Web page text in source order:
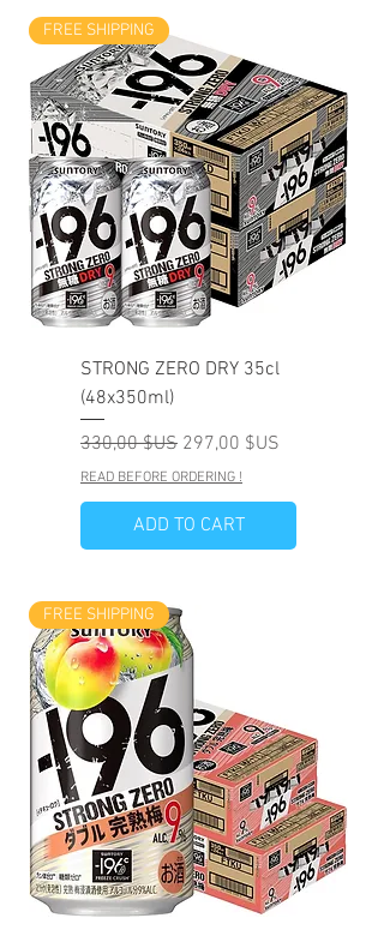
FREE SHIPPING
STRONG ZERO DRY 35cl
(48x350ml)
Prix original
330,00 $US Prix promotionnel
297,00 $US
READ BEFORE ORDERING !
ADD TO CART
FREE SHIPPING